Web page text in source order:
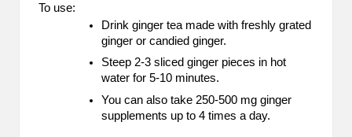
To use:
Drink ginger tea made with freshly grated
ginger or candied ginger.
Steep 2-3 sliced ginger pieces in hot
water for 5-10 minutes.
You can also take 250-500 mg ginger
supplements up to 4 times a day.